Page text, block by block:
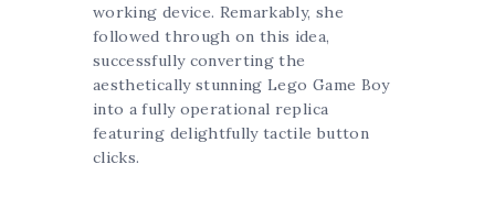
working device. Remarkably, she
followed through on this idea,
successfully converting the
aesthetically stunning Lego Game Boy
into a fully operational replica
featuring delightfully tactile button
clicks.